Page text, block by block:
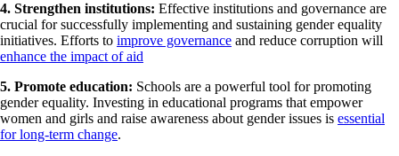
4. Strengthen institutions: Effective institutions and governance are
crucial for successfully implementing and sustaining gender equality
initiatives. Efforts to improve governance and reduce corruption will
enhance the impact of aid
5. Promote education: Schools are a powerful tool for promoting
gender equality. Investing in educational programs that empower
women and girls and raise awareness about gender issues is essential
for long-term change.